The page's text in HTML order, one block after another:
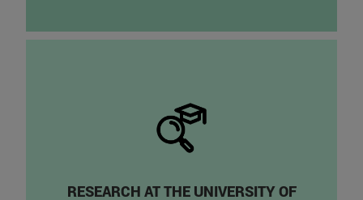
RESEARCH AT THE UNIVERSITY OF